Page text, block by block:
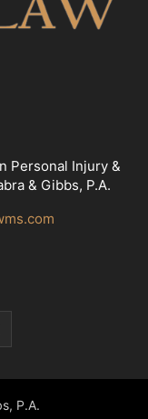
Personal Injury &
& Gibbs, P.A.
P.A.